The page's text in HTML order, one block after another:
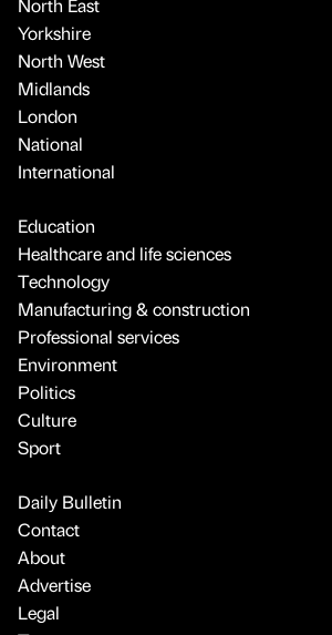
North East
Yorkshire
North West
Midlands
London
National
International
Education
Healthcare and life sciences
Technology
Manufacturing & construction
Professional services
Environment
Politics
Culture
Sport
Daily Bulletin
Contact
About
Advertise
Legal